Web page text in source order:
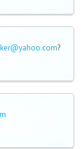
?